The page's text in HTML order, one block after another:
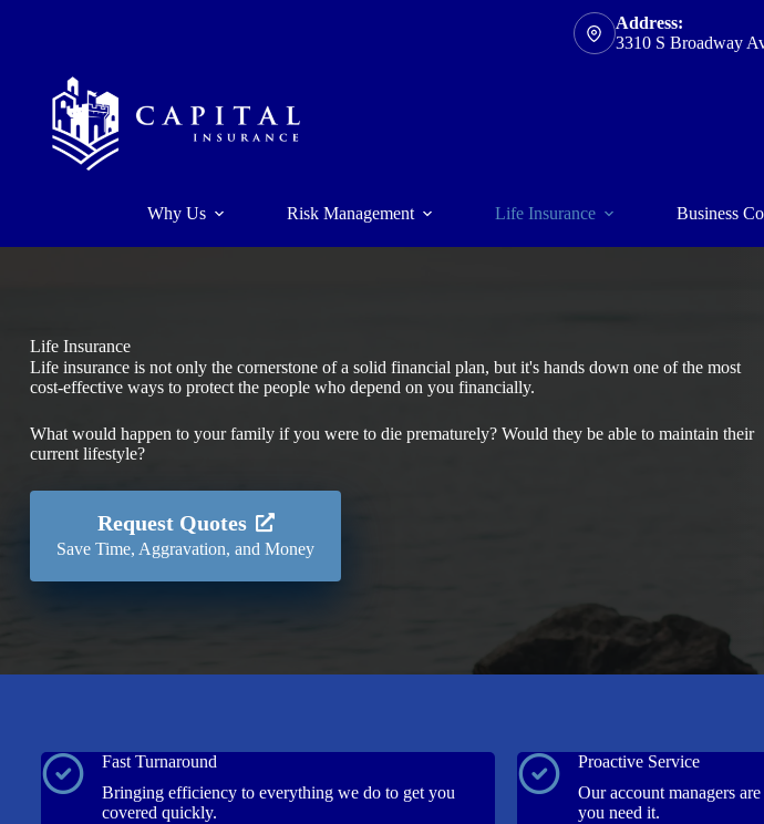
Address:
3310 S Broadway
Why Us Risk Management Life Insurance Business
Life Insurance
Life insurance is not only the cornerstone of a solid financial plan, but it's hands down one of the most
cost-effective ways to protect the people who depend on you financially.
What would happen to your family if you were to die prematurely? Would they be able to maintain their
current lifestyle?
Request Quotes
Save Time, Aggravation, and Money
Fast Turnaround
Bringing efficiency to everything we do to get you
covered quickly.
Proactive Service
Our account managers
you need it.